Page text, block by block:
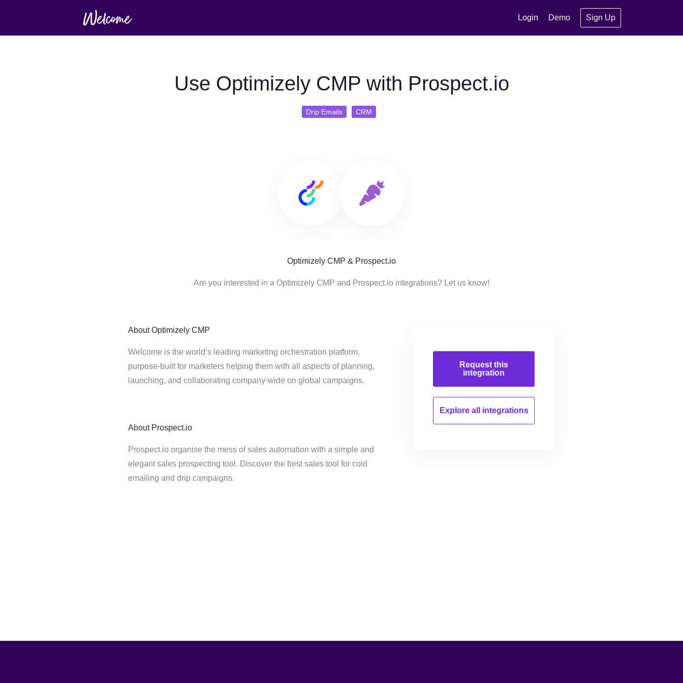
Login Demo Sign Up
Use Optimizely CMP with Prospect.io
Drip Emails CRM
Optimizely CMP & Prospect.io
Are you interested in a Optimizely CMP and Prospect.io integrations? Let us know!
About Optimizely CMP
Welcome is the world’s leading marketing orchestration platform,
purpose-built for marketers helping them with all aspects of planning,
launching, and collaborating company-wide on global campaigns.
About Prospect.io
Prospect.io organise the mess of sales automation with a simple and
elegant sales prospecting tool. Discover the best sales tool for cold
emailing and drip campaigns.
Request this
integration
Explore all integrations